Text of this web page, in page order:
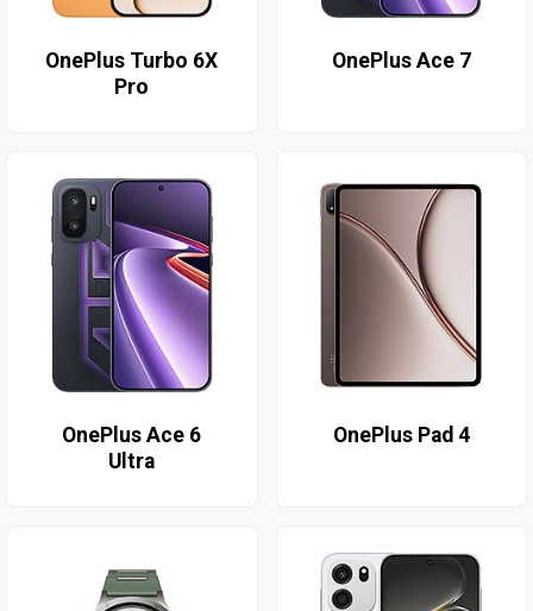
OnePlus Turbo 6X
Pro
OnePlus Ace 7
OnePlus Ace 6
Ultra
OnePlus Pad 4